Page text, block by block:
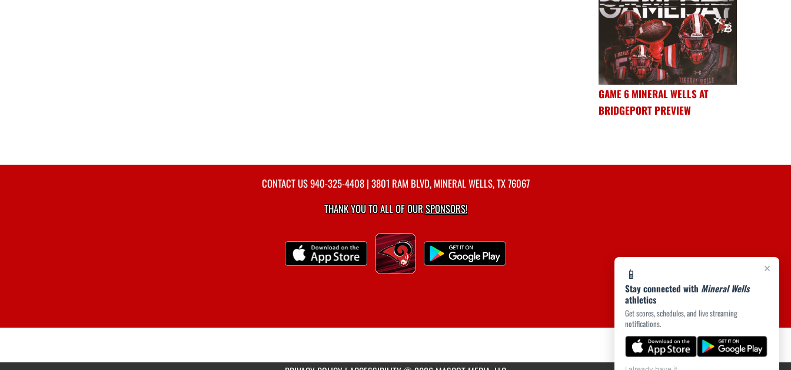
×
📱
Stay connected with Mineral Wells
athletics
Get scores, schedules, and live streaming
notifications.
GAME 6 MINERAL WELLS AT
BRIDGEPORT PREVIEW
CONTACT US940-325-4408| 3801 RAM BLVD, MINERAL WELLS, TX 76067
THANK YOU TO ALL OF OURSPONSORS!